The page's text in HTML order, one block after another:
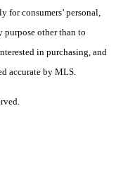
consumers’ personal,
purpose other than to
in purchasing, and
accurate by MLS.